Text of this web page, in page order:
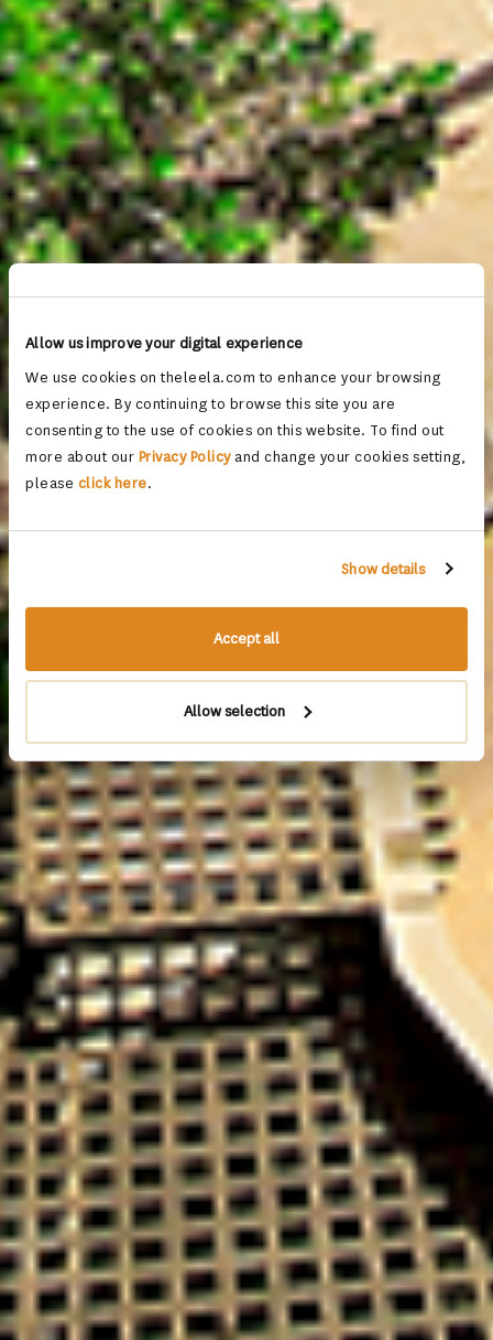
Allow us improve your digital experience
We use cookies on theleela.com to enhance your browsing
experience. By continuing to browse this site you are
consenting to the use of cookies on this website. To find out
more about our Privacy Policyand change your cookies setting,
please click here.
Show details
Accept all
Allow selection